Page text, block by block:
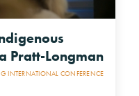
Pratt-Longman
INTERNATIONAL CONFERENCE